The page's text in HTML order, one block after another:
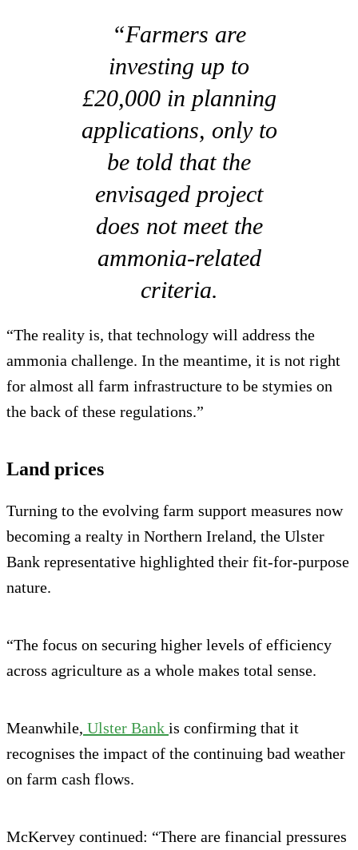
“Farmers are
investing up to
£20,000 in planning
applications, only to
be told that the
envisaged project
does not meet the
ammonia-related
criteria.
“The reality is, that technology will address the
ammonia challenge. In the meantime, it is not right
for almost all farm infrastructure to be stymies on
the back of these regulations.”
Land prices
Turning to the evolving farm support measures now
becoming a realty in Northern Ireland, the Ulster
Bank representative highlighted their fit-for-purpose
nature.
“The focus on securing higher levels of efficiency
across agriculture as a whole makes total sense.
Meanwhile, Ulster Bank is confirming that it
recognises the impact of the continuing bad weather
on farm cash flows.
McKervey continued: “There are financial pressures